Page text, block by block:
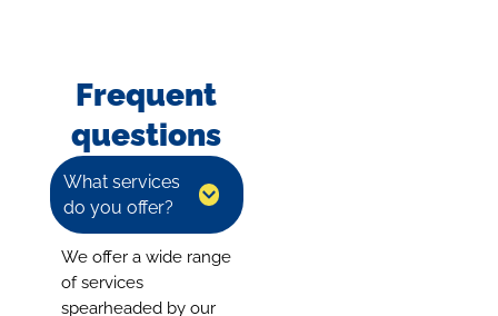
Frequent
questions
What services
do you offer?
We offer a wide range
of services
spearheaded by our